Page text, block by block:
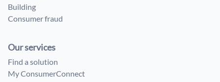
Building
Consumer fraud
Our services
Find a solution
My ConsumerConnect